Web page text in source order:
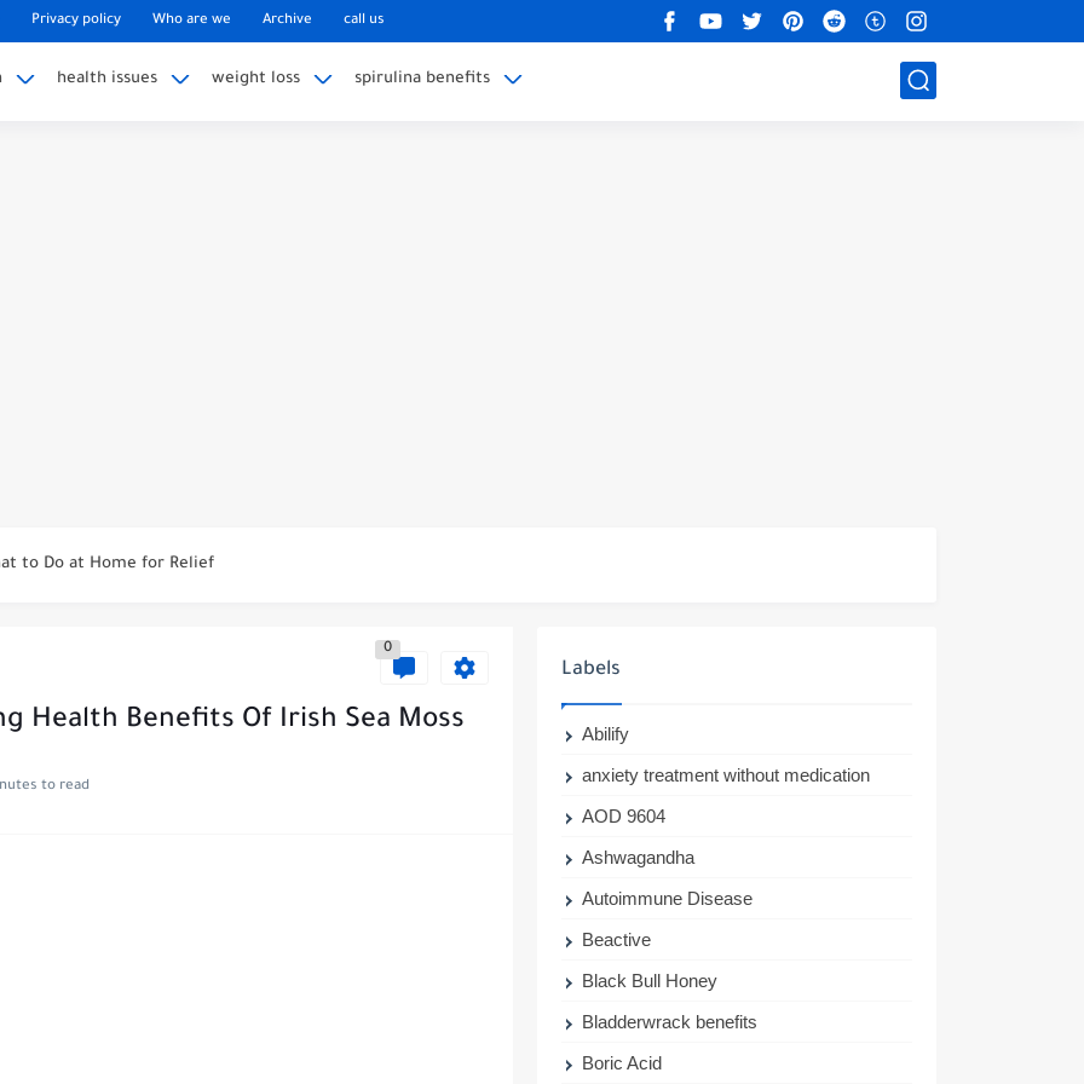
Privacy policy Who are we Archive call us
health issues weight loss spirulina benefits
to Do at Home for Relief
Early? Get Insight Here
0
Health Benefits Of Irish Sea Moss
to read
Labels
Abilify
anxiety treatment without medication
AOD 9604
Ashwagandha
Autoimmune Disease
Beactive
Black Bull Honey
Bladderwrack benefits
Boric Acid